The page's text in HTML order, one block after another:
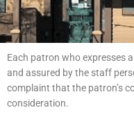
Each patron who expresses
and assured by the staff
complaint that the patron’s
consideration.